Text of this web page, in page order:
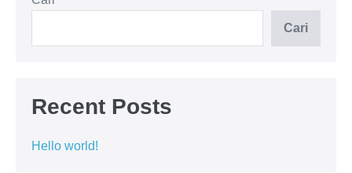
Cari
Recent Posts
Hello world!